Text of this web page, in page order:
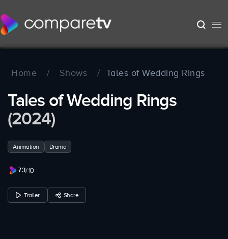
Home / Shows / Tales of Wedding Rings
Tales of Wedding Rings
(2024)
Animation Drama
7.3/ 10
Trailer Share